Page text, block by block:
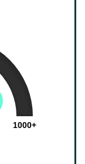
1000+